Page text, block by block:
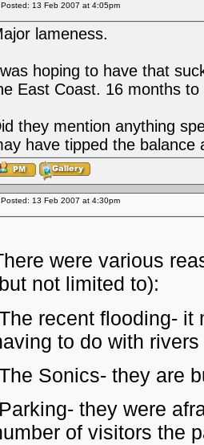
Posted: 13 Feb 2007 at 4:05pm
lameness.
hoping to have that
East Coast. 16 months
they mention anything
have tipped the balance
Posted: 13 Feb 2007 at 4:30pm
were various
not limited to):
recent flooding- it
to do with
Sonics- they are
they were
of visitors the